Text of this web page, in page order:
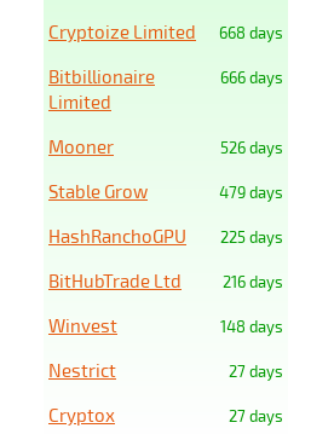
668 days
Cryptoize Limited
666 days
Bitbillionaire
Limited
526 days
Mooner
479 days
Stable Grow
225 days
HashRanchoGPU
216 days
BitHubTrade Ltd
148 days
Winvest
27 days
Nestrict
27 days
Cryptox